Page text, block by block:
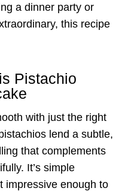
a dinner party or
this recipe
Pistachio
with just the right
lend a subtle,
that complements
It’s simple
impressive enough to